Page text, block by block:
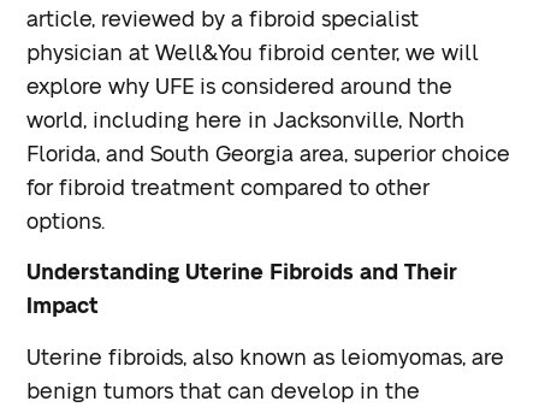
article, reviewed by a fibroid specialist
physician at Well&You fibroid center, we will
explore why UFE is considered around the
world, including here in Jacksonville, North
Florida, and South Georgia area, superior choice
for fibroid treatment compared to other
options.
Understanding Uterine Fibroids and Their
Impact
Uterine fibroids, also known as leiomyomas, are
benign tumors that can develop in the